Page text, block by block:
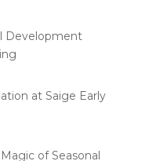
Development
at Saige Early
of Seasonal